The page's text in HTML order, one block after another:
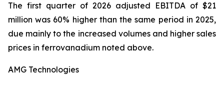
The first quarter of 2026 adjusted EBITDA of $21
million was 60% higher than the same period in 2025,
due mainly to the increased volumes and higher sales
prices in ferrovanadium noted above.
AMG Technologies